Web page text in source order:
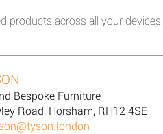
products across all your devices.
Bespoke Furniture
Road, Horsham, RH12 4SE